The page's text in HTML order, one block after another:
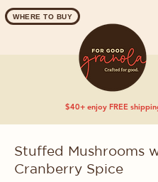
$40+ enjoy FREE
WHERE TO BUY
Stuffed Mushrooms
Cranberry Spice